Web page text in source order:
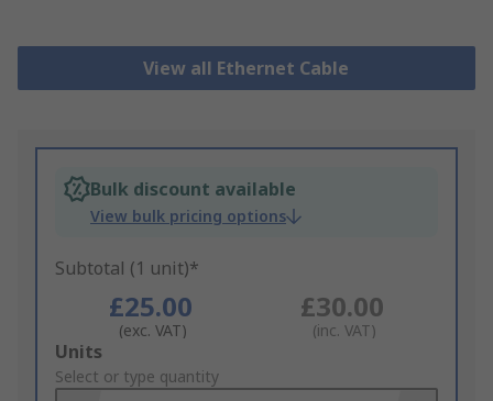
View all Ethernet Cable
Bulk discount available
View bulk pricing options
Subtotal (1 unit)*
£25.00
(exc. VAT)
£30.00
(inc. VAT)
Add
to
Units
Select or type quantity